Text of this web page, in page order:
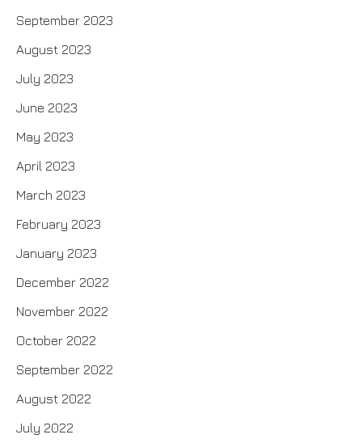
September 2023
August 2023
July 2023
June 2023
May 2023
April 2023
March 2023
February 2023
January 2023
December 2022
November 2022
October 2022
September 2022
August 2022
July 2022